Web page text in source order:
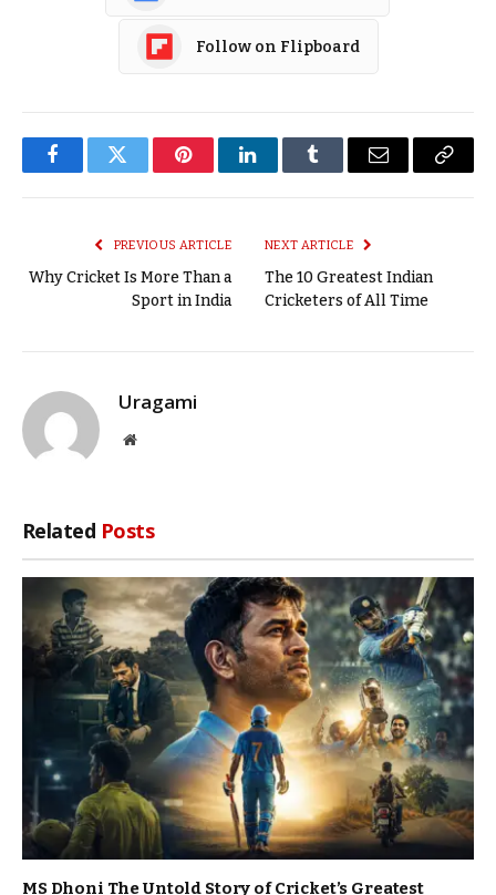
Follow on Flipboard
FacebookTwitter PinterestLinkedInTumblr Email
Copy
PREVIOUS ARTICLE
Why Cricket Is More Than a
Sport in India
NEXT ARTICLE
The 10 Greatest Indian
Cricketers of All Time
Uragami
Website
Related Posts
MS Dhoni The Untold Story of Cricket’s Greatest